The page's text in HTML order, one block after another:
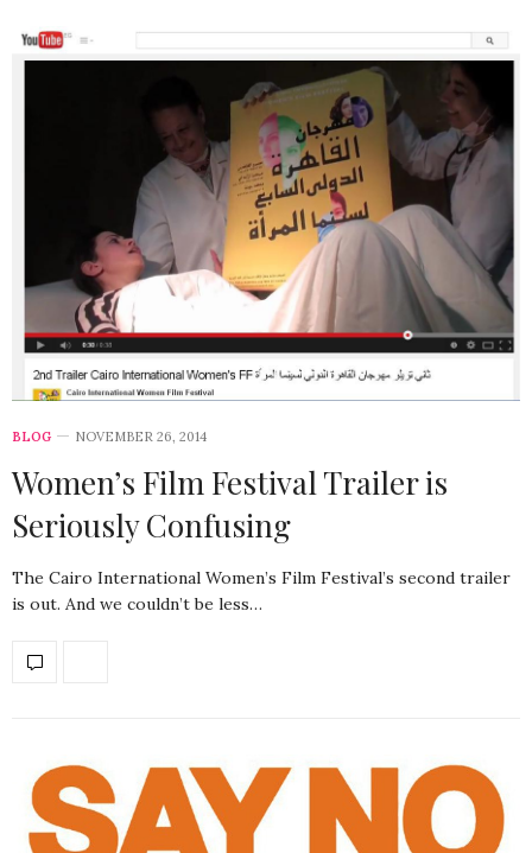
BLOG NOVEMBER 26, 2014
Women’s Film Festival Trailer is
Seriously Confusing
The Cairo International Women’s Film Festival’s second trailer
is out. And we couldn’t be less…